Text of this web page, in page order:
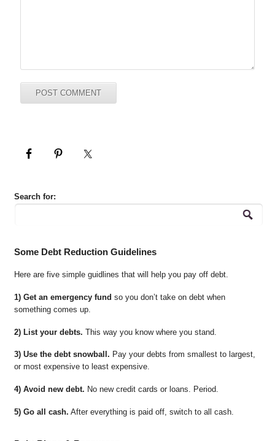
Search for:
Some Debt Reduction Guidelines
Here are five simple guidlines that will help you pay off debt.
1) Get an emergency fund so you don’t take on debt when
something comes up.
2) List your debts. This way you know where you stand.
3) Use the debt snowball. Pay your debts from smallest to largest,
or most expensive to least expensive.
4) Avoid new debt. No new credit cards or loans. Period.
5) Go all cash. After everything is paid off, switch to all cash.